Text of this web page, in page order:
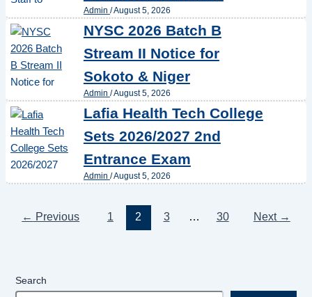
Admin /August 5, 2026
NYSC 2026 Batch B
Stream II Notice for
Sokoto & Niger
Admin /August 5, 2026
Lafia Health Tech College
Sets 2026/2027 2nd
Entrance Exam
Admin /August 5, 2026
← Previous 1 2 3 … 30 Next →
Search